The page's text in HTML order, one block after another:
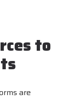
to
are